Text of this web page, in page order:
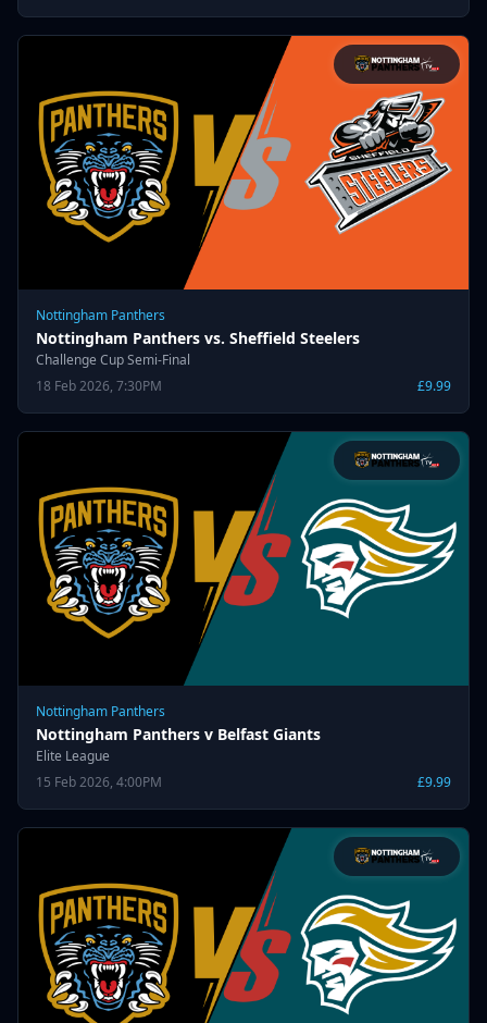
Nottingham Panthers
Nottingham Panthers vs. Sheffield Steelers
Challenge Cup Semi-Final
18 Feb 2026, 7:30PM
£9.99
Nottingham Panthers
Nottingham Panthers v Belfast Giants
Elite League
15 Feb 2026, 4:00PM
£9.99